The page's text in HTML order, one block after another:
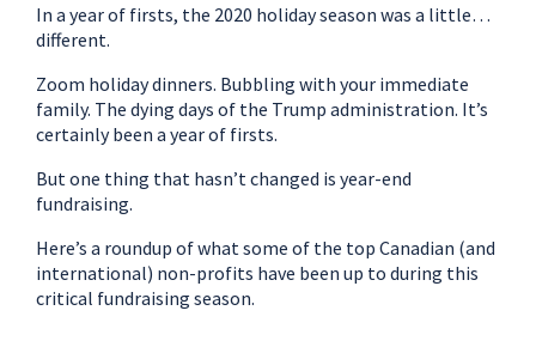
In a year of firsts, the 2020 holiday season was a little…
different.
Zoom holiday dinners. Bubbling with your immediate
family. The dying days of the Trump administration. It’s
certainly been a year of firsts.
But one thing that hasn’t changed is year-end
fundraising.
Here’s a roundup of what some of the top Canadian (and
international) non-profits have been up to during this
critical fundraising season.